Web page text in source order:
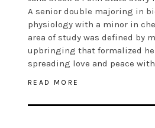
A senior double majoring in
physiology with a minor in
area of study was defined by
upbringing that formalized
spreading love and peace
READ MORE